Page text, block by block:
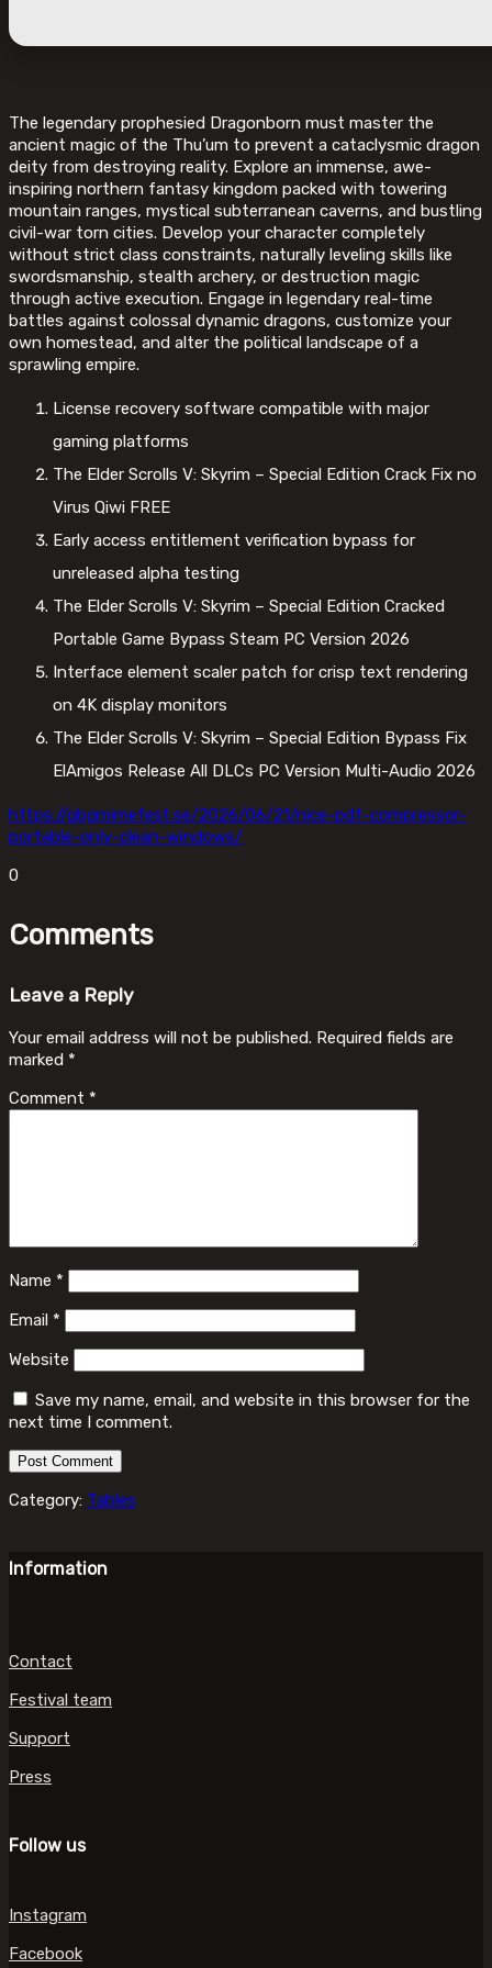
The legendary prophesied Dragonborn must master the
ancient magic of the Thu’um to prevent a cataclysmic dragon
deity from destroying reality. Explore an immense, awe-
inspiring northern fantasy kingdom packed with towering
mountain ranges, mystical subterranean caverns, and bustling
civil-war torn cities. Develop your character completely
without strict class constraints, naturally leveling skills like
swordsmanship, stealth archery, or destruction magic
through active execution. Engage in legendary real-time
battles against colossal dynamic dragons, customize your
own homestead, and alter the political landscape of a
sprawling empire.
License recovery software compatible with major
gaming platforms
The Elder Scrolls V: Skyrim – Special Edition Crack Fix no
Virus Qiwi FREE
Early access entitlement verification bypass for
unreleased alpha testing
The Elder Scrolls V: Skyrim – Special Edition Cracked
Portable Game Bypass Steam PC Version 2026
Interface element scaler patch for crisp text rendering
on 4K display monitors
The Elder Scrolls V: Skyrim – Special Edition Bypass Fix
ElAmigos Release All DLCs PC Version Multi-Audio 2026
https://gbgmimefest.se/2026/06/21/nice-pdf-compressor-
portable-only-clean-windows/
0
Comments
Leave a Reply
Your email address will not be published. Required fields are
marked *
Comment *
Name *
Email *
Website
Save my name, email, and website in this browser for the
next time I comment.
Category: Tables
Information
Contact
Festival team
Support
Press
Follow us
Instagram
Facebook